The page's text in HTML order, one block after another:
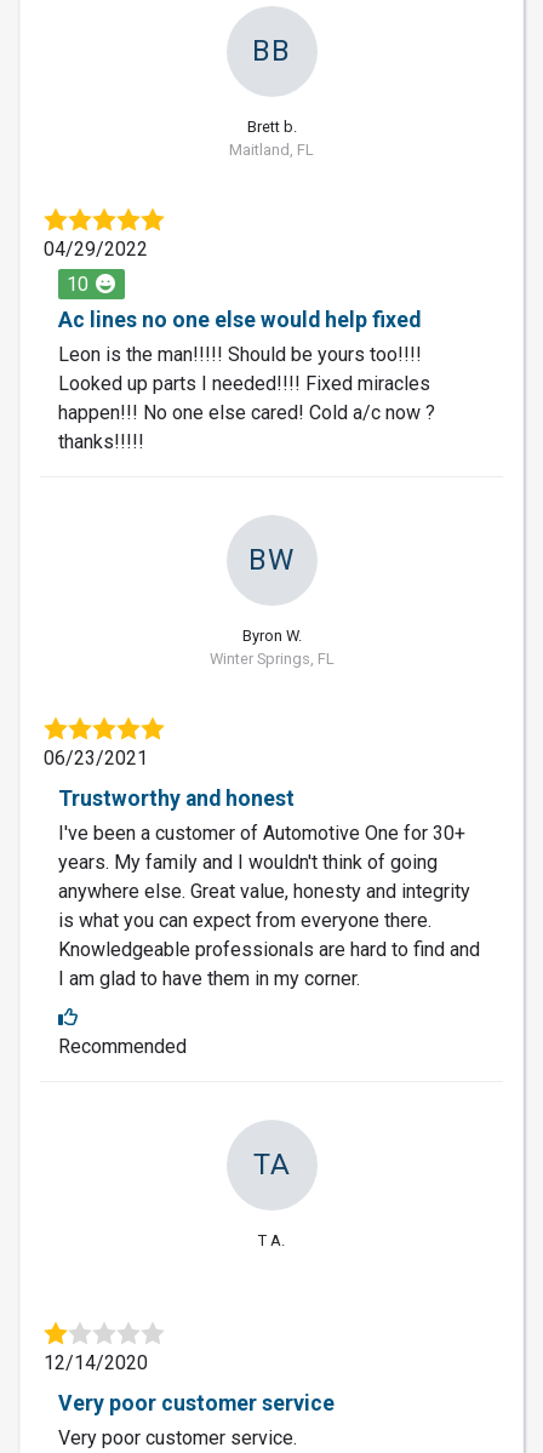
BB
Brett b.
Maitland, FL
04/29/2022
10
Ac lines no one else would help fixed
Leon is the man!!!!! Should be yours too!!!!
Looked up parts I needed!!!! Fixed miracles
happen!!! No one else cared! Cold a/c now ?
thanks!!!!!
BW
Byron W.
Winter Springs, FL
06/23/2021
Trustworthy and honest
I've been a customer of Automotive One for 30+
years. My family and I wouldn't think of going
anywhere else. Great value, honesty and integrity
is what you can expect from everyone there.
Knowledgeable professionals are hard to find and
I am glad to have them in my corner.
Recommended
TA
T A.
12/14/2020
Very poor customer service
Very poor customer service.